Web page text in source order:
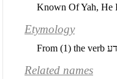
Known Of Yah, He
Etymology
From (1) the verb
Related names